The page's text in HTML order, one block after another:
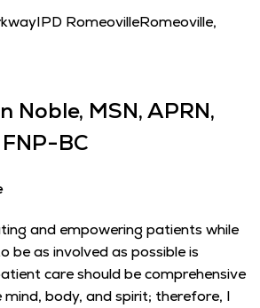
IPD RomeovilleRomeoville,
Noble, MSN, APRN,
BC
and empowering patients while
be as involved as possible is
care should be comprehensive
body, and spirit; therefore, I